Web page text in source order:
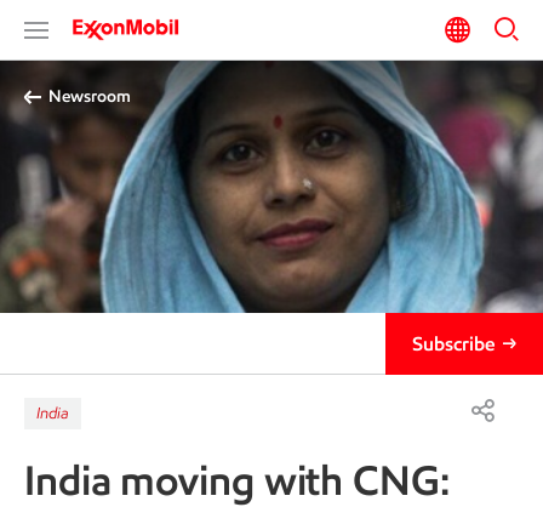
Newsroom
Subscribe
India
India moving with CNG: